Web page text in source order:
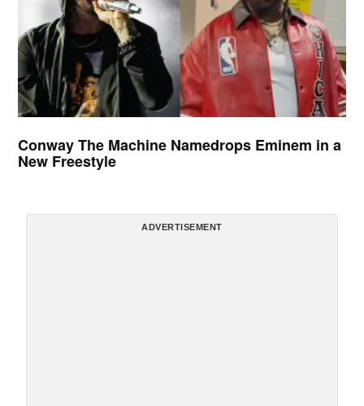
Conway The Machine Namedrops Eminem in a
New Freestyle
ADVERTISEMENT